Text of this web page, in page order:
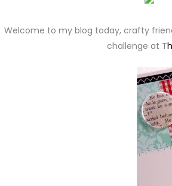
Welcome to my blog today, crafty
challenge at T